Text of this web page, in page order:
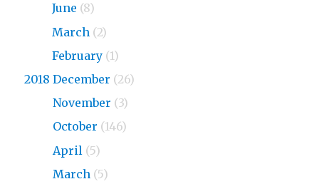
June (8)
March (2)
February (1)
2018 December (26)
November (3)
October (146)
April (5)
March (5)